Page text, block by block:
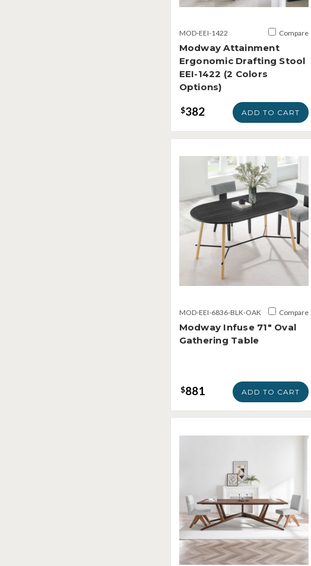
MOD-EEI-1422 Compare
Modway Attainment
Ergonomic Drafting Stool
EEI-1422 (2 Colors
Options)
$382 ADD TO CART
MOD-EEI-6836-BLK-OAK Compare
Modway Infuse 71" Oval
Gathering Table
$881 ADD TO CART